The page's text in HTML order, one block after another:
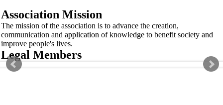
Association Mission
The mission of the association is to advance the creation,
communication and application of knowledge to benefit society and
improve people's lives.
Legal Members